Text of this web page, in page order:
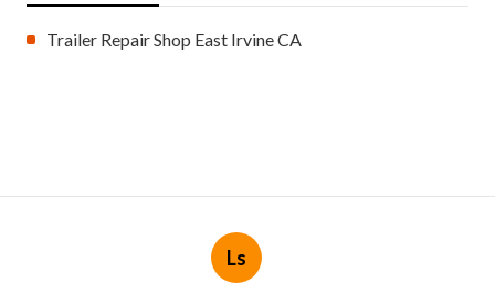
Trailer Repair Shop East Irvine CA
Ls